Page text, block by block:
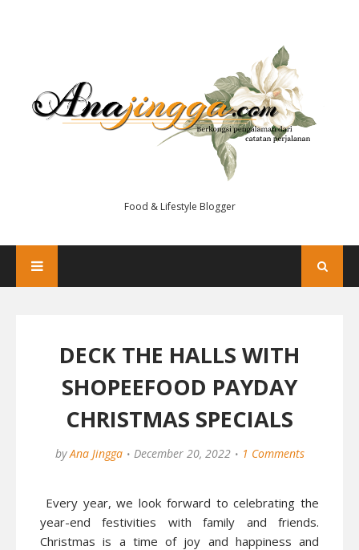
Food & Lifestyle Blogger
DECK THE HALLS WITH
SHOPEEFOOD PAYDAY
CHRISTMAS SPECIALS
by Ana Jingga December 20, 2022 1 Comments
Every year, we look forward to celebrating the
year-end festivities with family and friends.
Christmas is a time of joy and happiness and